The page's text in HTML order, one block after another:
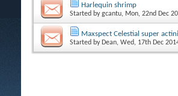
Harlequin shrimp
Started bygcantu, Mon, 22nd Dec
Maxspect Celestial super
Started by Dean, Wed, 17th Dec